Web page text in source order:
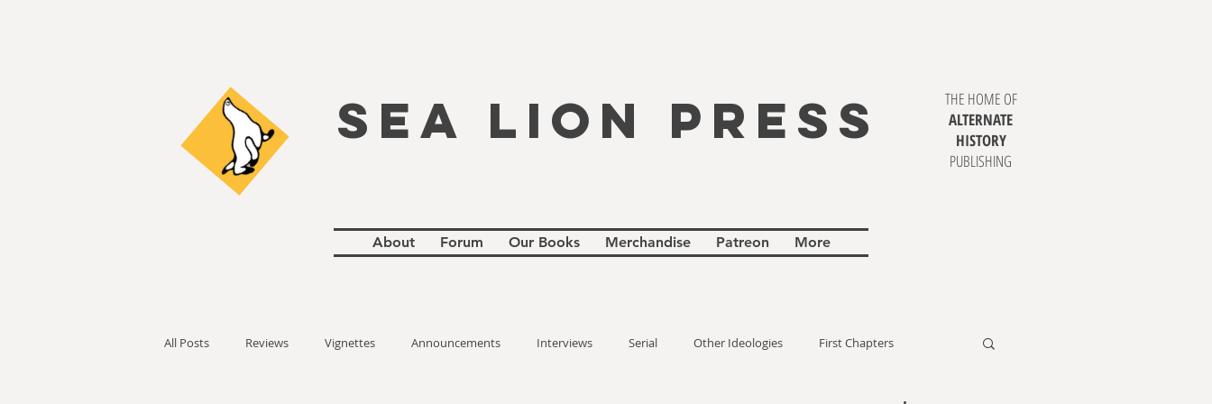
SEA LION PRESS
THE HOME OF
ALTERNATE
HISTORY
PUBLISHING
About Forum Our Books Merchandise Patreon More
All Posts Reviews Vignettes Announcements Interviews Serial Other Ideologies First Chapters